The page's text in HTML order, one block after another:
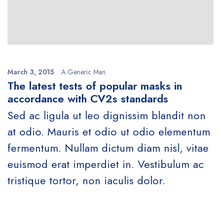
March 3, 2015 A Generic Man
The latest tests of popular masks in
accordance with CV2s standards
Sed ac ligula ut leo dignissim blandit non
at odio. Mauris et odio ut odio elementum
fermentum. Nullam dictum diam nisl, vitae
euismod erat imperdiet in. Vestibulum ac
tristique tortor, non iaculis dolor.